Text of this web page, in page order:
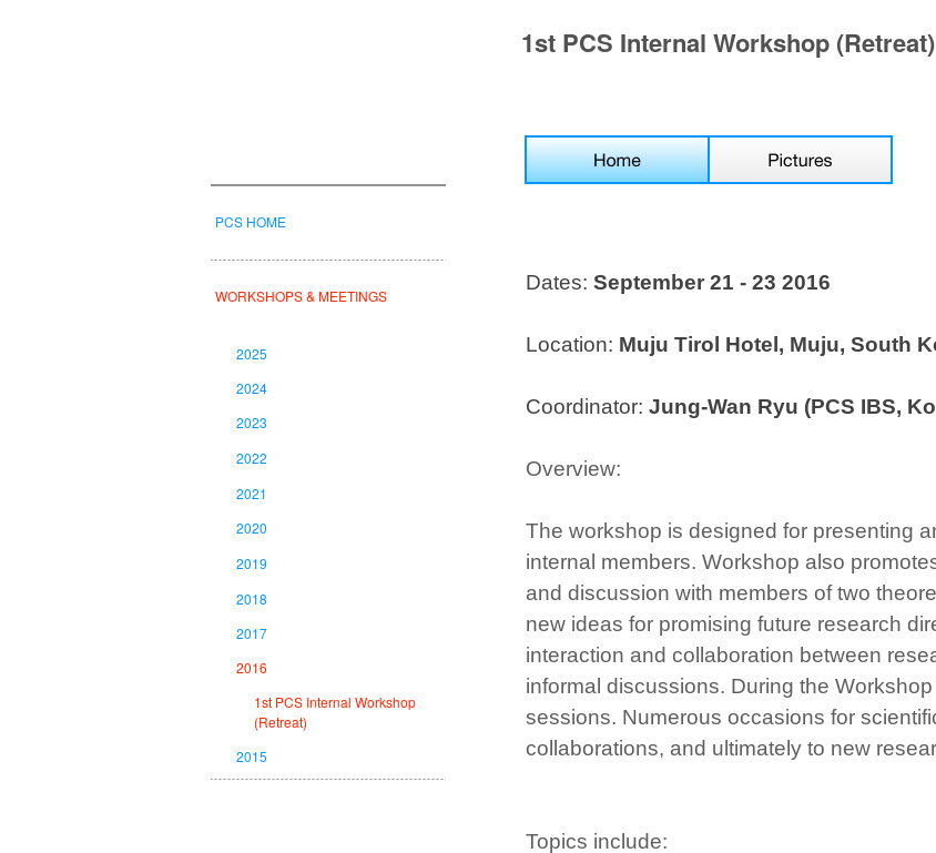
1st PCS Internal Workshop (Retreat)
PCS HOME
WORKSHOPS & MEETINGS
2016
2015
1st PCS Internal Workshop
(Retreat)
2018
2017
2019
2020
2021
2022
2023
2024
2025